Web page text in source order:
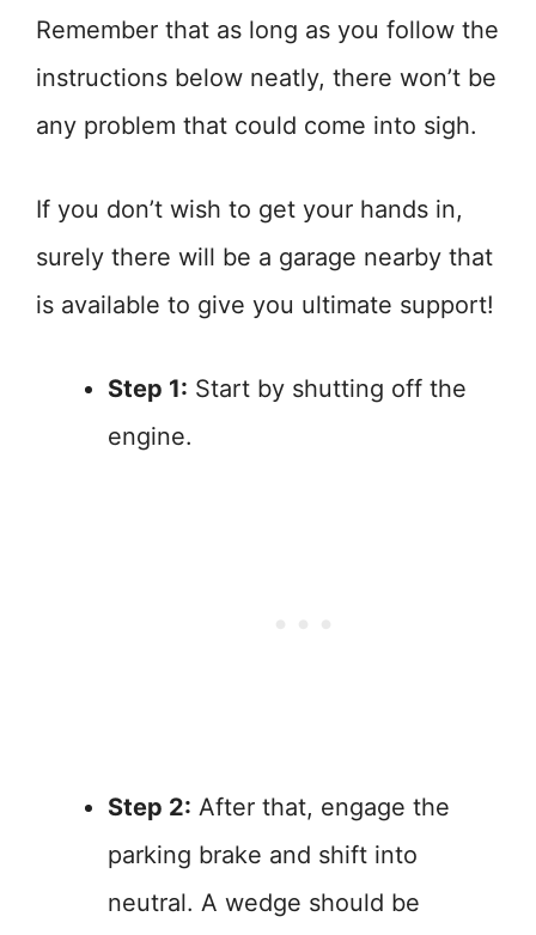
Remember that as long as you follow the
instructions below neatly, there won’t be
any problem that could come into sigh.
If you don’t wish to get your hands in,
surely there will be a garage nearby that
is available to give you ultimate support!
Step 1: Start by shutting off the
engine.
Step 2: After that, engage the
parking brake and shift into
neutral. A wedge should be